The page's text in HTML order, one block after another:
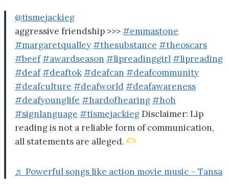
@tismejackieg
aggressive friendship >>>#emmastone
#margaretqualley#thesubstance #theoscars
#beef#awardseason #lipreadinggirl#lipreading
#deaf#deaftok#deafcan #deafcommunity
#deafculture #deafworld#deafawareness
#deafyounglife #hardofhearing#hoh
#signlanguage #tismejackiegDisclaimer: Lip
reading is not a reliable form of communication,
all statements are alleged.
♬ Powerful songs like action movie music – Tansa